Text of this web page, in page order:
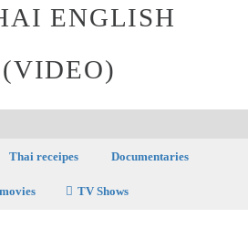
ENGLISH
Thai receipes Documentaries
TV Shows